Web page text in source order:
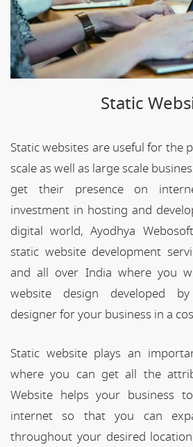
Static
Static websites are useful for the
scale as well as large scale
get their presence on
investment in hosting and
digital world, Ayodhya
static website development
and all over India where you
website design developed
designer for your business in a
Static website plays an
where you can get all the
Website helps your business
internet so that you can
throughout your desired